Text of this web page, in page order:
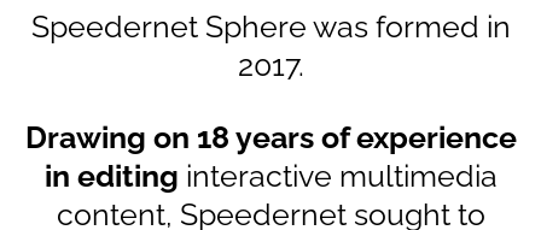
Speedernet Sphere was formed in
2017.
Drawing on 18 years of experience
in editing interactive multimedia
content, Speedernet sought to